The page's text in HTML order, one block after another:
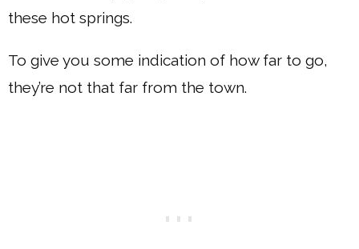
these hot springs.
To give you some indication of how far to go,
they’re not that far from the town.